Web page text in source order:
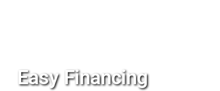
Easy Financing